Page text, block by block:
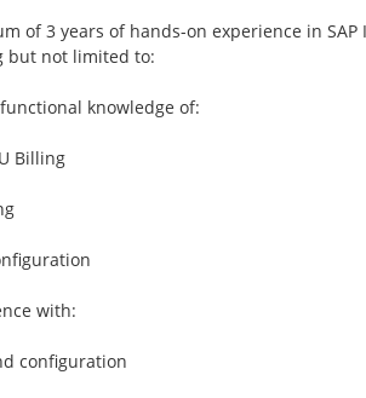
of 3 years of hands-on experience in
but not limited to:
knowledge of:
Billing
with:
configuration